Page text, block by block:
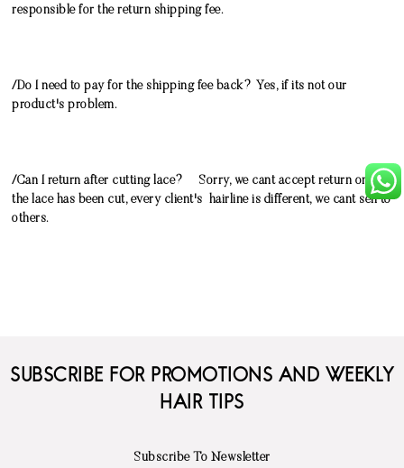
responsible for the return shipping fee.
/Do I need to pay for the shipping fee back? Yes, if its not our
product's problem.
/Can I return after cutting lace? Sorry, we cant accept return once
the lace has been cut, every client's hairline is different, we cant sell to
others.
SUBSCRIBE FOR PROMOTIONS AND WEEKLY
HAIR TIPS